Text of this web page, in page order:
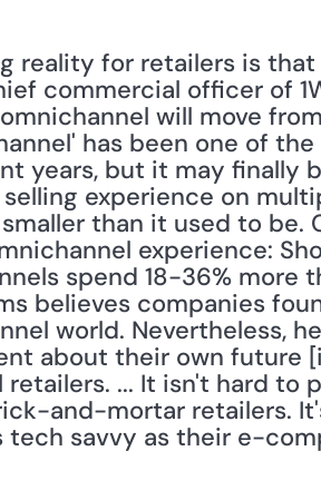
reality for retailers is
commercial officer of
will move
has been one of
years, but it may finally
experience on
than it used to be.
experience:
spend 18-36% more
believes companies
world. Nevertheless,
about their own future
... It isn't hard
and-mortar retailers.
tech savvy as their e-